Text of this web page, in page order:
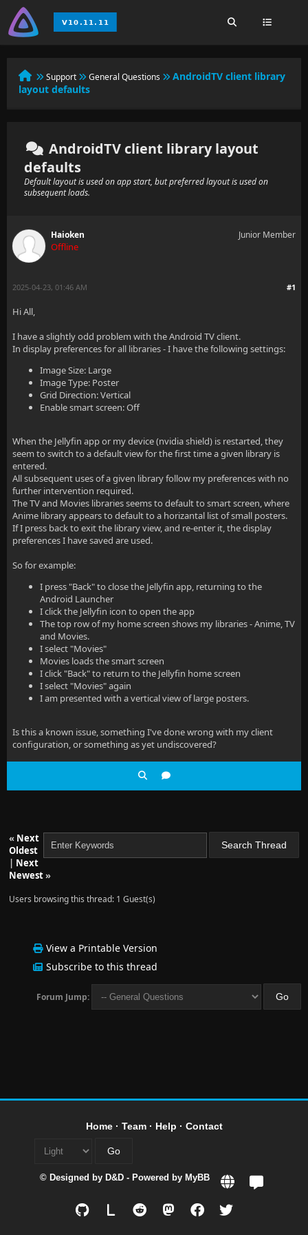
Support General Questions
AndroidTV client library
layout defaults
AndroidTV client library layout
defaults
Default layout is used on app start, but preferred layout is used on
subsequent loads.
Haioken
Offline
Junior Member
#1
2025-04-23, 01:46 AM
Hi All,
I have a slightly odd problem with the Android TV client.
In display preferences for all libraries - I have the following settings:
Image Size: Large
Image Type: Poster
Grid Direction: Vertical
Enable smart screen: Off
When the Jellyfin app or my device (nvidia shield) is restarted, they
seem to switch to a default view for the first time a given library is
entered.
All subsequent uses of a given library follow my preferences with no
further intervention required.
The TV and Movies libraries seems to default to smart screen, where
Anime library appears to default to a horizantal list of small posters.
If I press back to exit the library view, and re-enter it, the display
preferences I have saved are used.
So for example:
I press "Back" to close the Jellyfin app, returning to the
Android Launcher
I click the Jellyfin icon to open the app
The top row of my home screen shows my libraries - Anime, TV
and Movies.
I select "Movies"
Movies loads the smart screen
I click "Back" to return to the Jellyfin home screen
I select "Movies" again
I am presented with a vertical view of large posters.
Is this a known issue, something I've done wrong with my client
configuration, or something as yet undiscovered?
« Next
Oldest
| Next
Newest»
Users browsing this thread: 1 Guest(s)
View a Printable Version
Subscribe to this thread
Forum Jump:
Home· Team· Help · Contact
© Designed by D&D - Powered by MyBB